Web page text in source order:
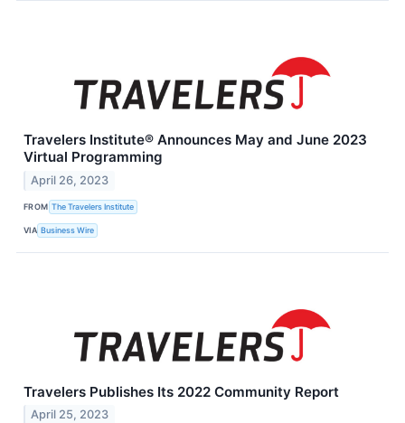
Travelers Institute® Announces May and June 2023
Virtual Programming
April 26, 2023
FROM The Travelers Institute
VIA Business Wire
Travelers Publishes Its 2022 Community Report
April 25, 2023